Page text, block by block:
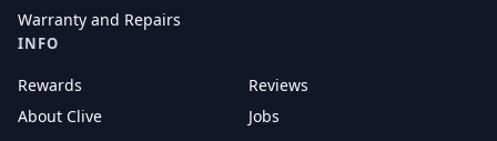
Warranty and Repairs
INFO
Rewards
Reviews
About Clive
Jobs